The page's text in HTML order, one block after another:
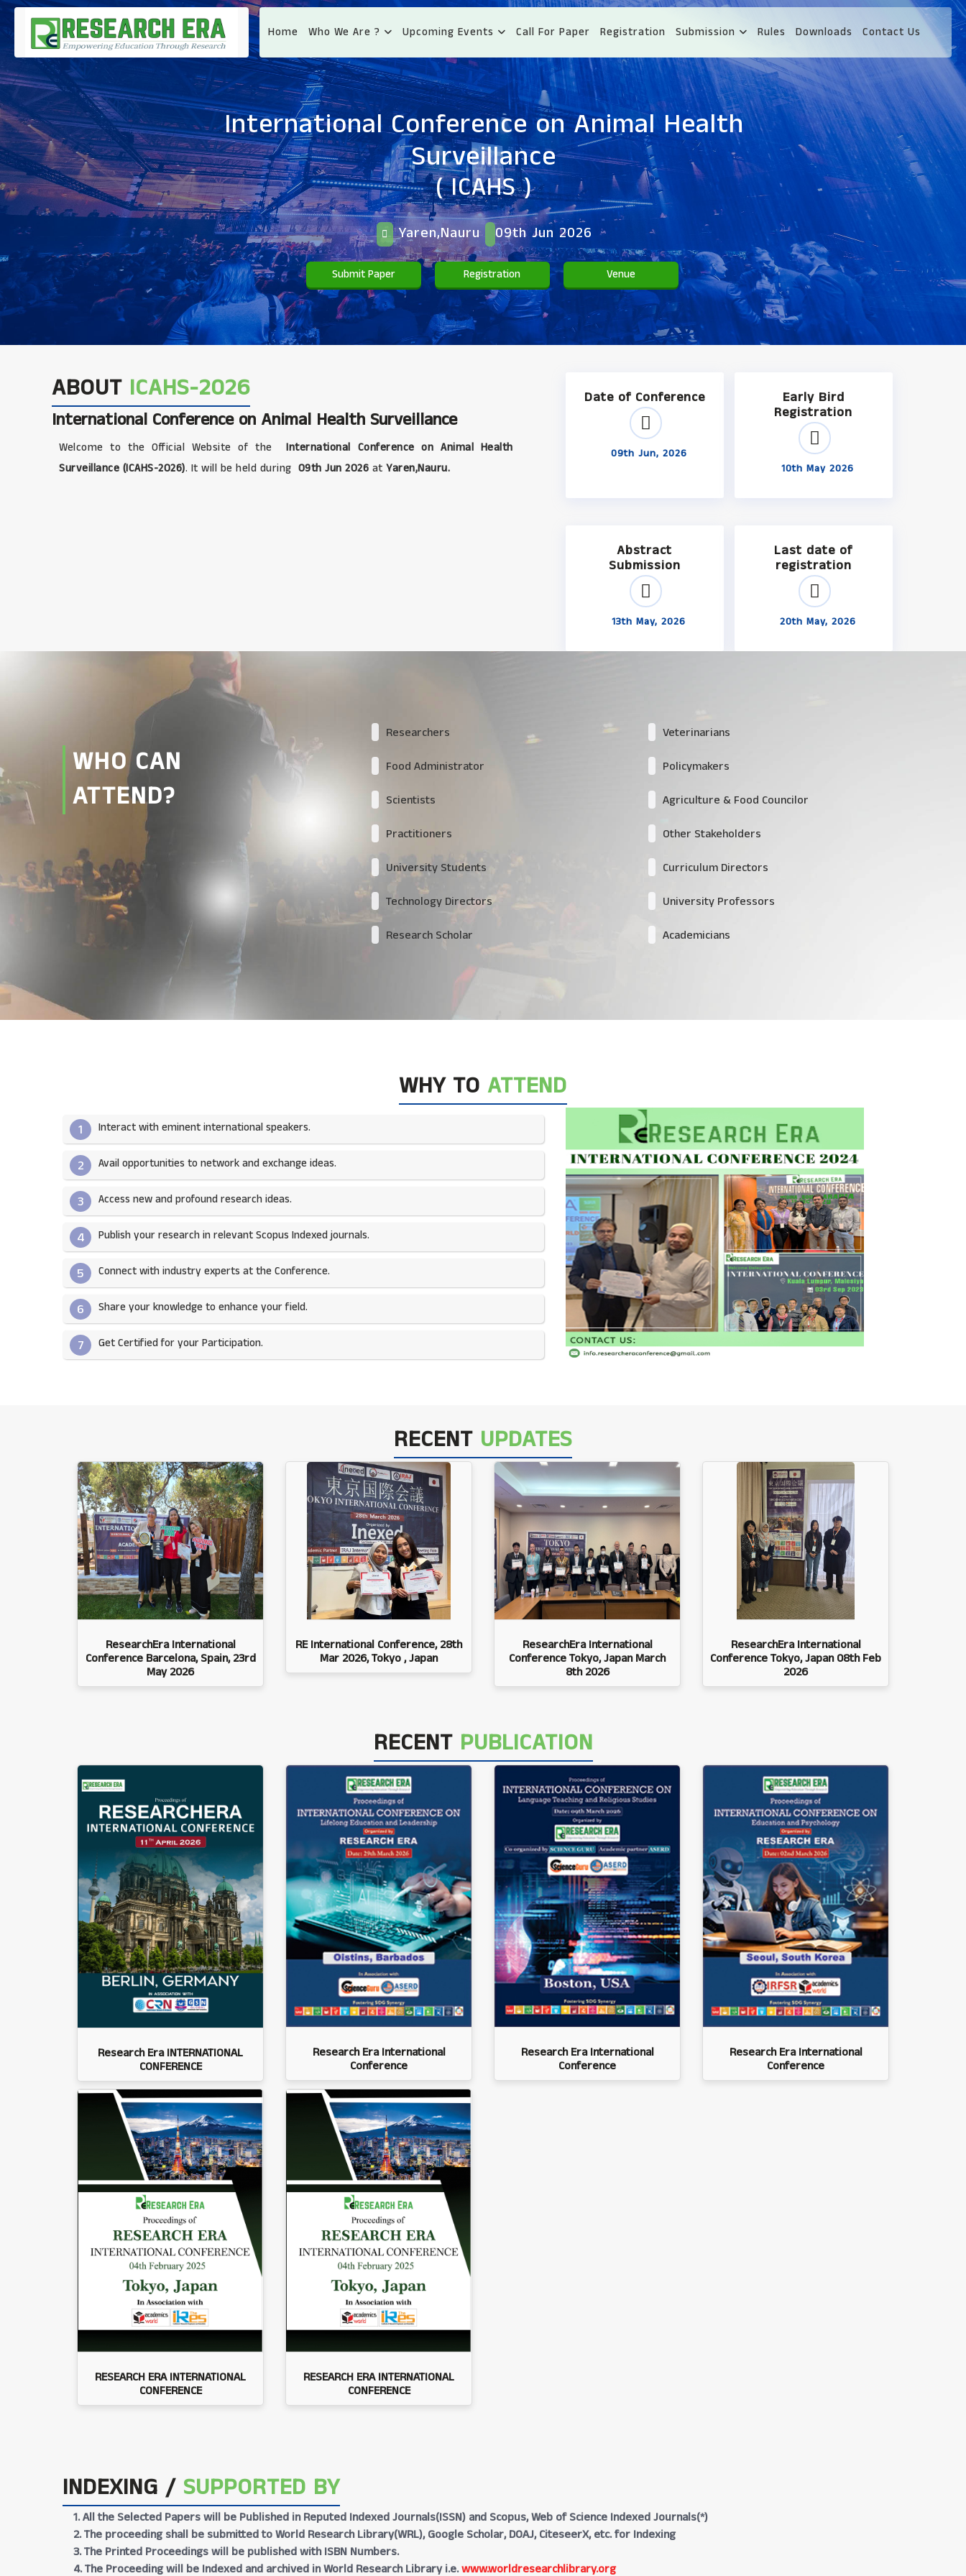
Home Who We Are ? Upcoming Events Call For Paper Registration Submission Rules Downloads Contact Us
International Conference on Animal Health
Surveillance
( ICAHS )
Yaren,Nauru 09th Jun 2026
Submit Paper Registration Venue
ABOUT ICAHS-2026
International Conference on Animal Health Surveillance
Welcome to the Official Website of the
International Conference on Animal Health
Surveillance (ICAHS-2026). It will be held during 09th Jun 2026 at Yaren,Nauru.
Date of Conference
09th Jun, 2026
Early Bird
Registration
10th May 2026
Abstract
Submission
13th May, 2026
Last date of
registration
20th May, 2026
WHO CAN
ATTEND?
Researchers Veterinarians
Food Administrator Policymakers
Scientists Agriculture & Food Councilor
Practitioners Other Stakeholders
University Students Curriculum Directors
Technology Directors University Professors
Research Scholar Academicians
WHY TO ATTEND
1 Interact with eminent international speakers.
2 Avail opportunities to network and exchange ideas.​
3 Access new and profound research ideas.
4 Publish your research in relevant Scopus Indexed journals.​
5 Connect with industry experts at the Conference.
6 Share your knowledge to enhance your field.​
7 Get Certified for your Participation.​
RECENT UPDATES
ResearchEra International
Conference Barcelona, Spain, 23rd
May 2026
RE International Conference, 28th
Mar 2026, Tokyo , Japan
ResearchEra International
Conference Tokyo, Japan March
8th 2026
ResearchEra International
Conference Tokyo, Japan 08th Feb
2026
RECENTPUBLICATION
Research Era INTERNATIONAL
CONFERENCE
Research Era International
Conference
Research Era International
Conference
Research Era International
Conference
RESEARCH ERA INTERNATIONAL
CONFERENCE
RESEARCH ERA INTERNATIONAL
CONFERENCE
INDEXING / SUPPORTED BY
1. All the Selected Papers will be Published in Reputed Indexed Journals(ISSN) and Scopus, Web of Science Indexed Journals(*)
2. The proceeding shall be submitted to World Research Library(WRL), Google Scholar, DOAJ, CiteseerX, etc. for Indexing
3. The Printed Proceedings will be published with ISBN Numbers.
4. The Proceeding will be Indexed and archived in World Research Library i.e.www.worldresearchlibrary.org